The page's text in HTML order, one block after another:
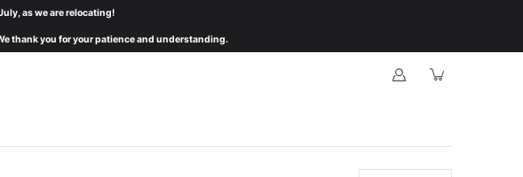
as we are relocating!
thank you for your patience and understanding.